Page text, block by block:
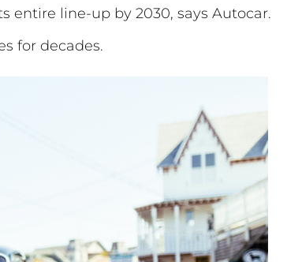
entire line-up by 2030, says Autocar.
for decades.